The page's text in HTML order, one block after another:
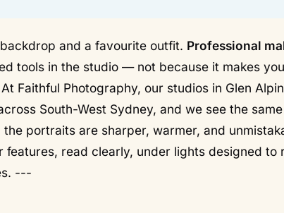
and a favourite outfit. Professional
tools in the studio — not because it makes
Faithful Photography, our studios in Glen
South-West Sydney, and we see the
the portraits are sharper, warmer, and
read clearly, under lights designed to
---